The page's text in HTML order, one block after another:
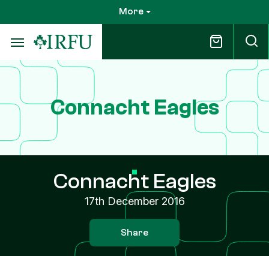
to
main
content
More
Connacht Eagles
Connacht Eagles
17th December 2016
Share